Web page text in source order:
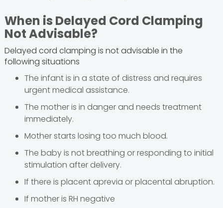
When is Delayed Cord Clamping
Not Advisable?
Delayed cord clamping is not advisable in the
following situations
The infant is in a state of distress and requires
urgent medical assistance.
The mother is in danger and needs treatment
immediately.
Mother starts losing too much blood.
The baby is not breathing or responding to initial
stimulation after delivery.
If there is placent aprevia or placental abruption.
If mother is RH negative